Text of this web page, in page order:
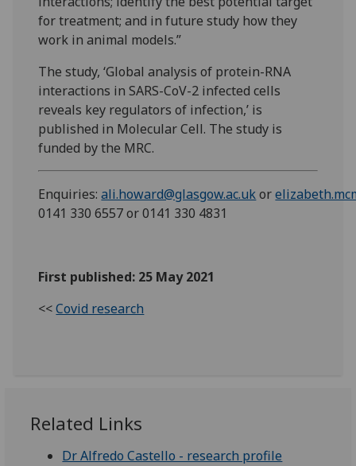
for treatment; and in future study how they
work in animal models.”
The study, ‘Global analysis of protein-RNA
interactions in SARS-CoV-2 infected cells
reveals key regulators of infection,’ is
published in Molecular Cell. The study is
funded by the MRC.
Enquiries:ali.howard@glasgow.ac.ukor
0141 330 6557 or 0141 330 4831
First published: 25 May 2021
<<Covid research
Related Links
Dr Alfredo Castello - research profile